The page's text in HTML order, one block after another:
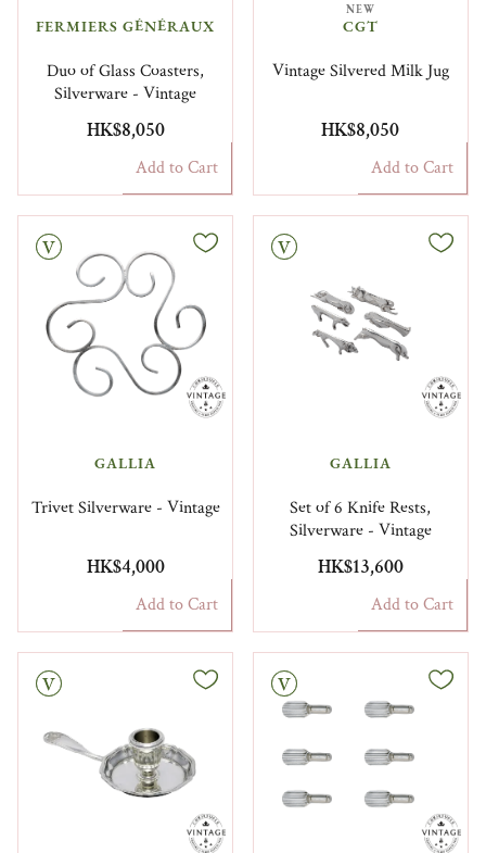
FERMIERS GÉNÉRAUX​
Duo of Glass Coasters,
Silverware - Vintage
HK$8,050
Add to Cart
NEW
CGT
Vintage Silvered Milk Jug
HK$8,050
Add to Cart
GALLIA
Trivet Silverware - Vintage
HK$4,000
Add to Cart
Vintage
GALLIA
Set of 6 Knife Rests,
Silverware - Vintage
HK$13,600
Add to Cart
Vintage